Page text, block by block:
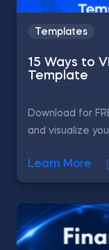
Templates
15 Ways to
Template
Download for
and visualize
Learn More